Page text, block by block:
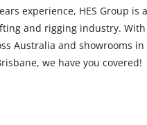
experience, HES Group is
and rigging industry.
Australia and showrooms in
we have you covered!